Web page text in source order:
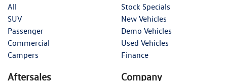
All
SUV
Passenger
Commercial
Campers
Stock Specials
New Vehicles
Demo Vehicles
Used Vehicles
Finance
Aftersales Company